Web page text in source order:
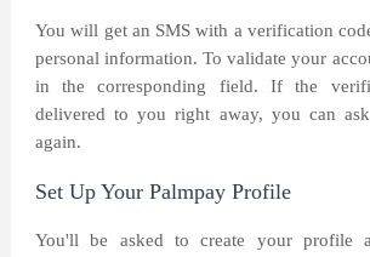
You will get an SMS with a verification
personal information. To validate your
in the corresponding field. If the
delivered to you right away, you can
again.
Set Up Your Palmpay Profile
You'll be asked to create your profile